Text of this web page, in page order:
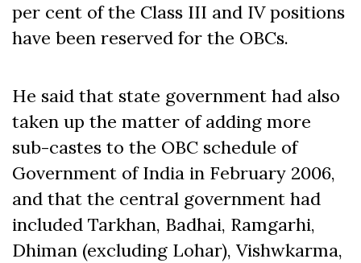
per cent of the Class III and IV positions
have been reserved for the OBCs.
He said that state government had also
taken up the matter of adding more
sub-castes to the OBC schedule of
Government of India in February 2006,
and that the central government had
included Tarkhan, Badhai, Ramgarhi,
Dhiman (excluding Lohar), Vishwkarma,